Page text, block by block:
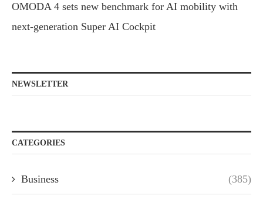
OMODA 4 sets new benchmark for AI mobility with
next-generation Super AI Cockpit
NEWSLETTER
CATEGORIES
Business (385)